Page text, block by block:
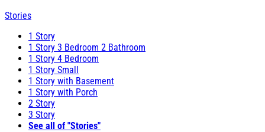
Stories
1 Story
1 Story 3 Bedroom 2 Bathroom
1 Story 4 Bedroom
1 Story Small
1 Story with Basement
1 Story with Porch
2 Story
3 Story
See all of "Stories"